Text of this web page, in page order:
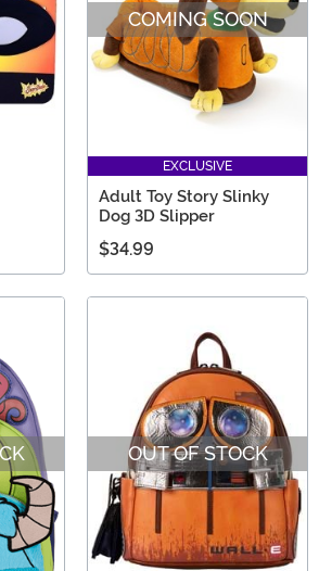
COMING SOON
EXCLUSIVE
Adult Toy Story Slinky
Dog 3D Slipper
$34.99
OUT OF STOCK